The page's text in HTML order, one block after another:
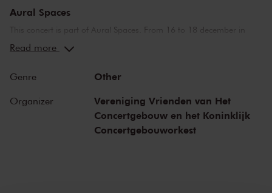
Aural Spaces
This concert is part of Aural Spaces. From 16 to 18 december in
Concertgebouw Amsterdam, a new dimension will be added to
than ever before, in a captivating sonic experience rarely witnessed
before. During Aural Spaces, timbres become almost visible,
soundwaves will flow from every corner into the mind like a head
Read more
Genre Other
Organizer
Vereniging Vrienden van Het
Concertgebouw en het Koninklijk
Concertgebouworkest